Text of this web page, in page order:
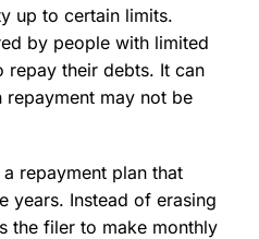
up to certain limits.
by people with limited
repay their debts. It can
may not be
a repayment plan that
years. Instead of erasing
the filer to make monthly